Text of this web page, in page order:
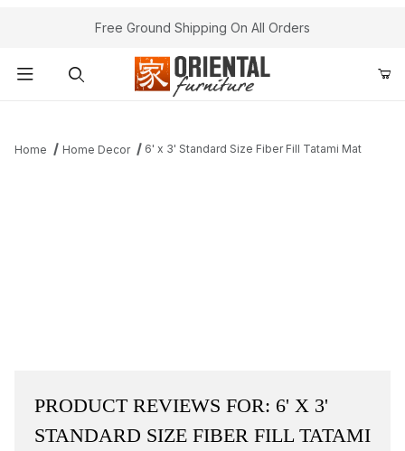
Free Ground Shipping On All Orders
Home Home Decor 6' x 3' Standard Size Fiber Fill Tatami Mat
PRODUCT REVIEWS FOR: 6' X 3'
STANDARD SIZE FIBER FILL TATAMI